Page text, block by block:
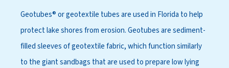
Geotubes® or geotextile tubes are used in Florida to help
protect lake shores from erosion. Geotubes are sediment-
filled sleeves of geotextile fabric, which function similarly
to the giant sandbags that are used to prepare low lying